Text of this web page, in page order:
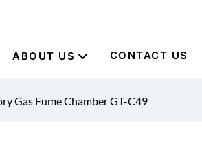
ABOUT US CONTACT US
Gas Fume Chamber GT-C49